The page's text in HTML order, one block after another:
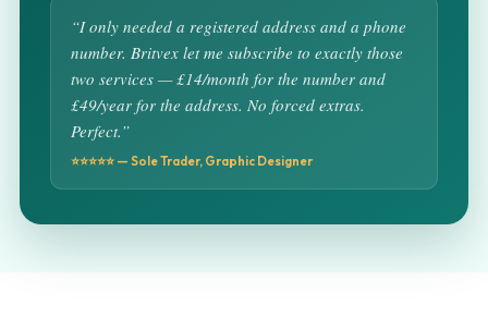
“I only needed a registered address and a phone
number. Britvex let me subscribe to exactly those
two services — £14/month for the number and
£49/year for the address. No forced extras.
Perfect.”
⭐⭐⭐⭐⭐ — Sole Trader, Graphic Designer